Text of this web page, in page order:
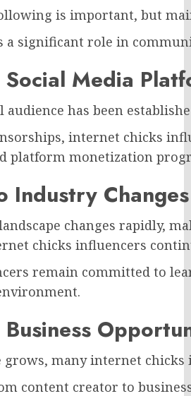
is important, but
a significant role in
Media
audience has been
internet chicks
platform monetization
Industry
changes rapidly,
chicks influencers
remain committed to
many internet chicks
content creator to